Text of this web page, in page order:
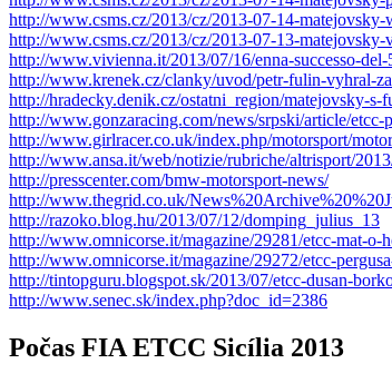
http://www.csms.cz/2013/cz/2013-07-14-matejovsky-
http://www.csms.cz/2013/cz/2013-07-13-matejovsky-
http://www.vivienna.it/2013/07/16/enna-successo-
http://www.krenek.cz/clanky/uvod/petr-fulin-vyhral-
http://hradecky.denik.cz/ostatni_region/matejovsky-
http://www.gonzaracing.com/news/srpski/article/
http://www.girlracer.co.uk/index.php/motorsport/
http://www.ansa.it/web/notizie/rubriche/altrisport/
http://presscenter.com/bmw-motorsport-news/
http://www.thegrid.co.uk/
http://razoko.blog.hu/2013/07/12/domping_julius_13
http://www.omnicorse.it/magazine/29281/etcc-mat-o-
http://www.omnicorse.it/magazine/29272/etcc-
http://tintopguru.blogspot.sk/2013/07/etcc-dusan-
http://www.senec.sk/index.php?doc_id=2386
Počas FIA ETCC Sicília 2013